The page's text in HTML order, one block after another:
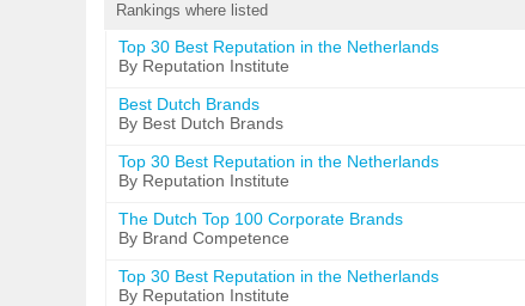
Rankings where listed
Top 30 Best Reputation in the Netherlands
By Reputation Institute
Best Dutch Brands
By Best Dutch Brands
Top 30 Best Reputation in the Netherlands
By Reputation Institute
The Dutch Top 100 Corporate Brands
By Brand Competence
Top 30 Best Reputation in the Netherlands
By Reputation Institute